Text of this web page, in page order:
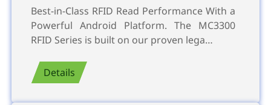
Best-in-Class RFID Read Performance With a
Powerful Android Platform. The MC3300
RFID Series is built on our proven lega…
Details